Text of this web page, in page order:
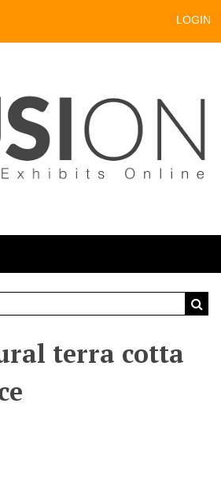
LOGIN
terra cotta